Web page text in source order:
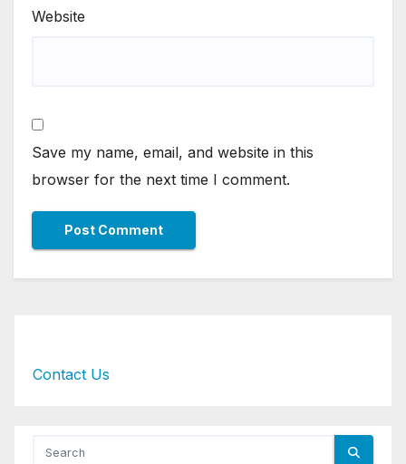
Website
Save my name, email, and website in this
browser for the next time I comment.
Contact Us